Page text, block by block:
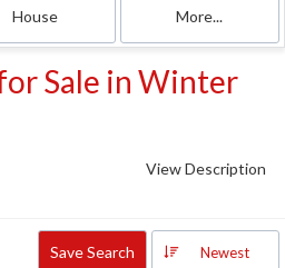
House More...
Sale in Winter
View Description
Save Search Newest